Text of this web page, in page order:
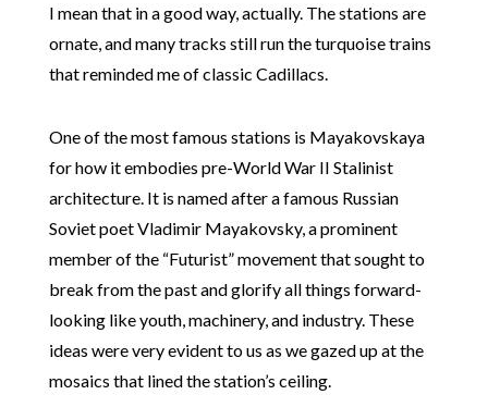
I mean that in a good way, actually. The stations are
ornate, and many tracks still run the turquoise trains
that reminded me of classic Cadillacs.
One of the most famous stations is Mayakovskaya
for how it embodies pre-World War II Stalinist
architecture. It is named after a famous Russian
Soviet poet Vladimir Mayakovsky, a prominent
member of the “Futurist” movement that sought to
break from the past and glorify all things forward-
looking like youth, machinery, and industry. These
ideas were very evident to us as we gazed up at the
mosaics that lined the station’s ceiling.